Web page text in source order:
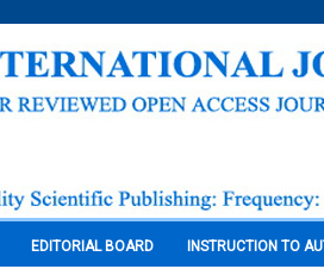
EDITORIAL BOARD INSTRUCTION TO